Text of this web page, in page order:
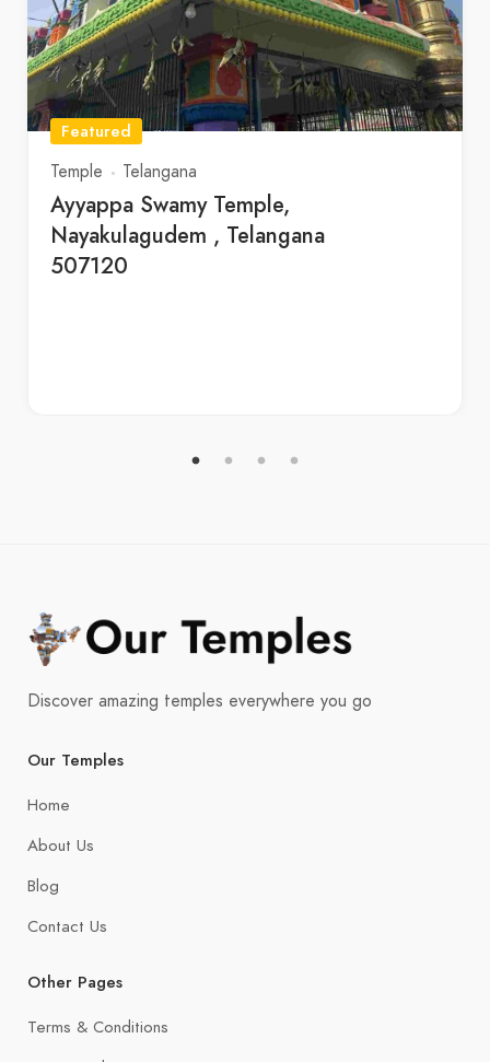
Featured
Temple
Telangana
Ayyappa Swamy Temple,
Nayakulagudem , Telangana
507120
Discover amazing temples everywhere you go
Our Temples
Home
About Us
Blog
Contact Us
Other Pages
Terms & Conditions